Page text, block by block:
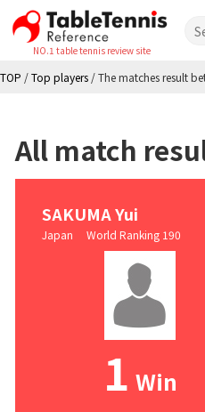
NO.1 table tennis review site
TOP /Top players /The matches result
All match
SAKUMA Yui
Japan World Ranking 190
1 Win